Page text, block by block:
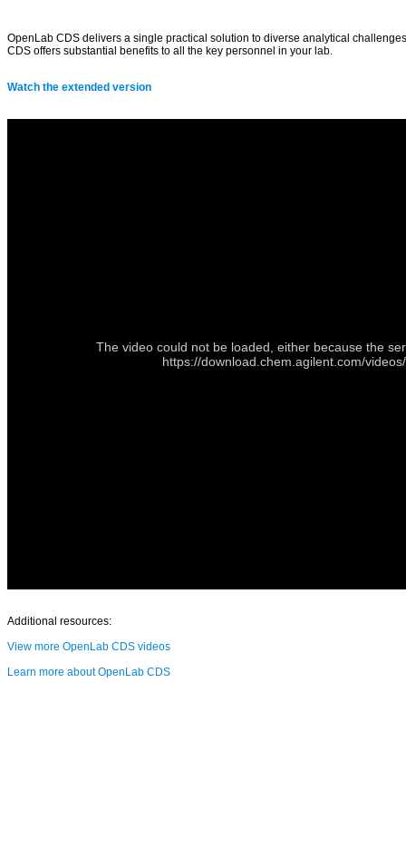
OpenLab CDS delivers a single practical solution to diverse analytical
CDS offers substantial benefits to all the key personnel in your lab.
Watch the extended version
The video could not be loaded, either because the
https://download.chem.agilent.com/
Additional resources:
View more OpenLab CDS videos
Learn more about OpenLab CDS